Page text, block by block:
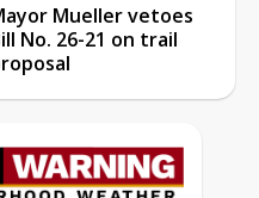
Mueller vetoes
No. 26-21 on trail